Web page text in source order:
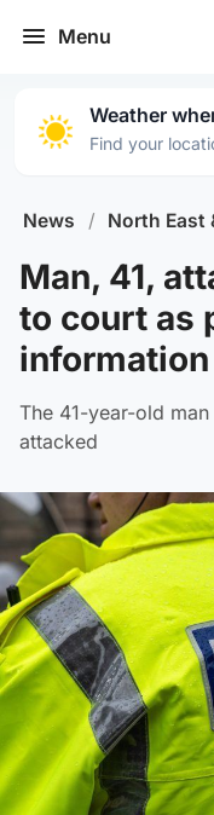
Menu
Weather
Find your
News / North East
Man, 41,
to court as
information
The 41-year-old
attacked